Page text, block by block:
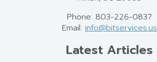
Phone: 803-226-0837
Email: info@bitservices.us
Latest Articles